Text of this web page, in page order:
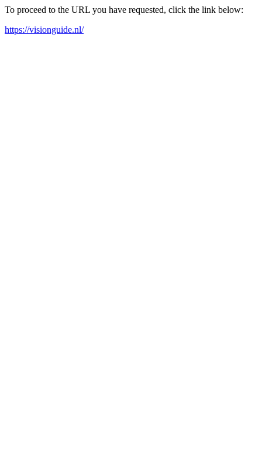
To proceed to the URL you have requested, click the link below:
https://visionguide.nl/